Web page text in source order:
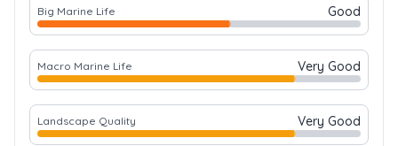
Big Marine Life Good
Macro Marine Life Very Good
Landscape Quality Very Good